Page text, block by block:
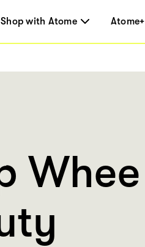
Shop with Atome Atome+
Whee